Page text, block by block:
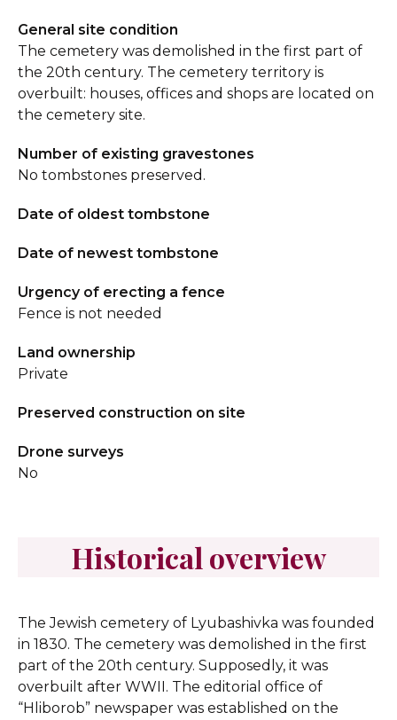
General site condition
The cemetery was demolished in the first part of
the 20th century. The cemetery territory is
overbuilt: houses, offices and shops are located on
the cemetery site.
Number of existing gravestones
No tombstones preserved.
Date of oldest tombstone
Date of newest tombstone
Urgency of erecting a fence
Fence is not needed
Land ownership
Private
Preserved construction on site
Drone surveys
No
Historical overview
The Jewish cemetery of Lyubashivka was founded
in 1830. The cemetery was demolished in the first
part of the 20th century. Supposedly, it was
overbuilt after WWII. The editorial office of
“Hliborob” newspaper was established on the